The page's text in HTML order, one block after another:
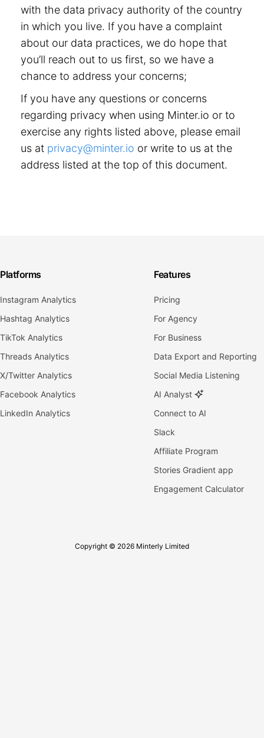
with the data privacy authority of the country
in which you live. If you have a complaint
about our data practices, we do hope that
you’ll reach out to us first, so we have a
chance to address your concerns;
If you have any questions or concerns
regarding privacy when using Minter.io or to
exercise any rights listed above, please email
us at privacy@minter.io or write to us at the
address listed at the top of this document.
Platforms
Instagram Analytics
Hashtag Analytics
TikTok Analytics
Threads Analytics
X/Twitter Analytics
Facebook Analytics
LinkedIn Analytics
Features
Pricing
For Agency
For Business
Data Export and Reporting
Social Media Listening
AI Analyst
Connect to AI
Slack
Affiliate Program
Stories Gradient app
Engagement Calculator
Copyright © 2026 Minterly Limited